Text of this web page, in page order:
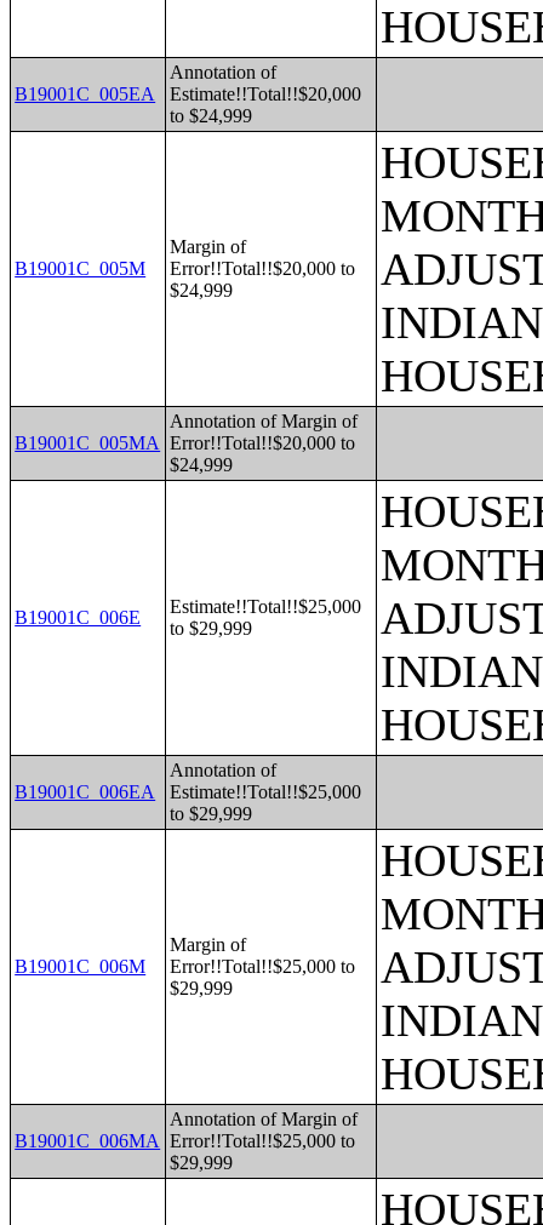
B19001C_005EA
Annotation of
Estimate!!Total!!$20,000
to $24,999
B19001C_005M
Margin of
Error!!Total!!$20,000 to
$24,999
B19001C_005MA
Annotation of Margin of
Error!!Total!!$20,000 to
$24,999
B19001C_006E
Estimate!!Total!!$25,000
to $29,999
B19001C_006EA
Annotation of
Estimate!!Total!!$25,000
to $29,999
B19001C_006M
Margin of
Error!!Total!!$25,000 to
$29,999
B19001C_006MA
Annotation of Margin of
Error!!Total!!$25,000 to
$29,999